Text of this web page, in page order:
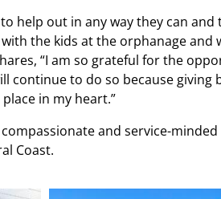
help out in any way they can
the kids at the orphanage
“I am so grateful for the
continue to do so because
in my heart.”
and service-
Coast.